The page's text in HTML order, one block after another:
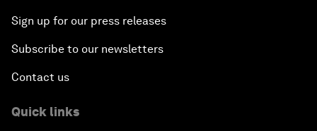
Sign up for our press releases
Subscribe to our newsletters
Contact us
Quick links